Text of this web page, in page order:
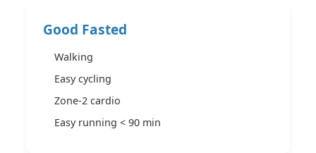
Good Fasted
Walking
Easy cycling
Zone-2 cardio
Easy running < 90 min